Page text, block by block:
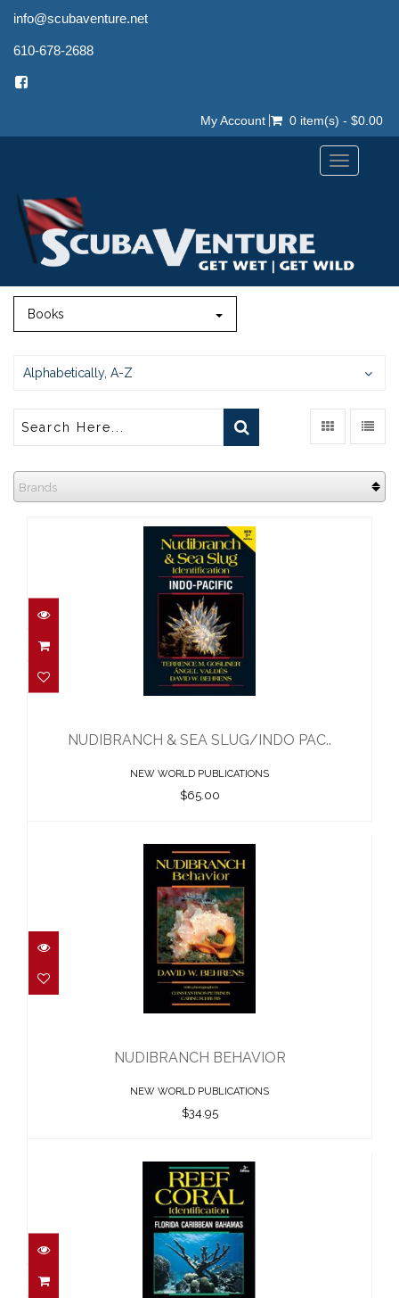
info@scubaventure.net
610-678-2688
My Account 0 item(s) - $0.00
Toggle
Books
Alphabetically, A-Z
Brands
NUDIBRANCH & SEA SLUG/INDO
$65.00
NUDIBRANCH & SEA SLUG/INDO PAC..
NEW WORLD PUBLICATIONS
$65.00
NUDIBRANCH BEHAVIOR
NUDIBRANCH BEHAVIOR
NEW WORLD PUBLICATIONS
$34.95